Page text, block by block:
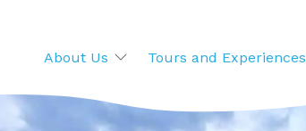
About Us Tours and Experiences